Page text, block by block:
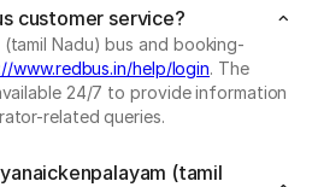
customer service?
Nadu) bus and booking-
www.redbus.in/help/login. The
24/7 to provide information
related queries.
(tamil